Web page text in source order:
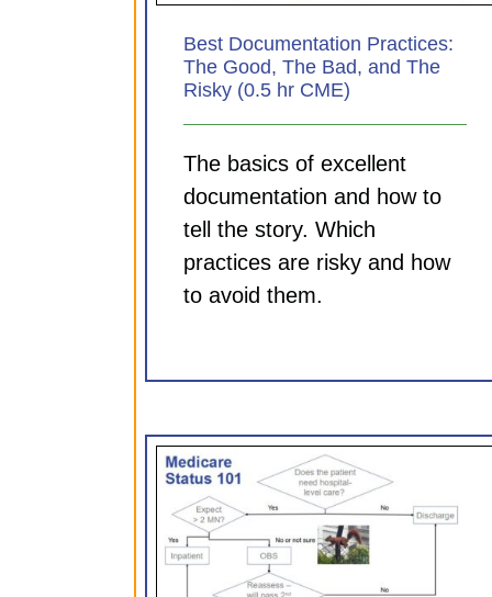
Best Documentation Practices:
The Good, The Bad, and The
Risky (0.5 hr CME)
The basics of excellent
documentation and how to
tell the story. Which
practices are risky and how
to avoid them.
Documenting for your
MDM and Time tips
CME)